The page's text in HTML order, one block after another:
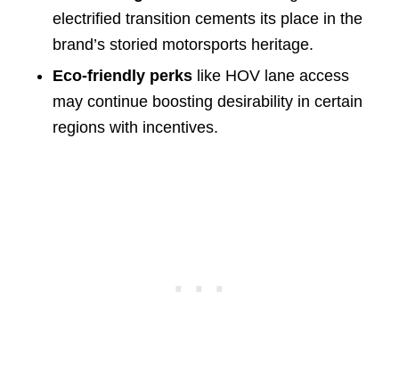
electrified transition cements its place in the
brand’s storied motorsports heritage.
Eco-friendly perkslike HOV lane access
may continue boosting desirability in certain
regions with incentives.